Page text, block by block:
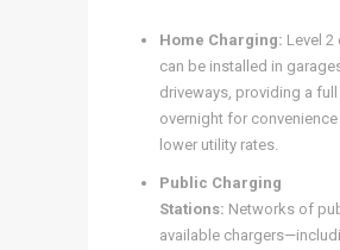
Home Charging: Level 2
can be installed in
driveways, providing a
overnight for convenience
lower utility rates.
Public Charging
Stations: Networks of
available